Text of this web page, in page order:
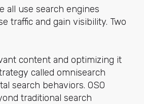
all use search engines
traffic and gain visibility. Two
content and optimizing it
called omnisearch
search behaviors. OSO
traditional search